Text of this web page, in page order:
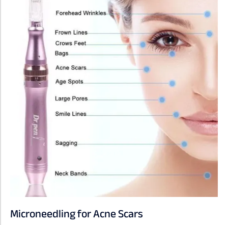
Microneedling for Acne Scars